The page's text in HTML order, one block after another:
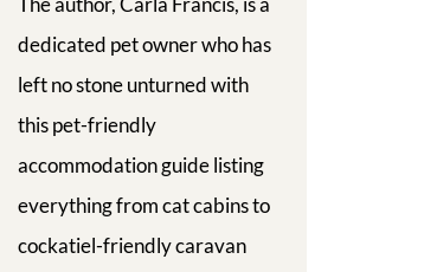
dedicated pet owner who has
left no stone unturned with
this pet-friendly
accommodation guide listing
everything from cat cabins to
cockatiel-friendly caravan